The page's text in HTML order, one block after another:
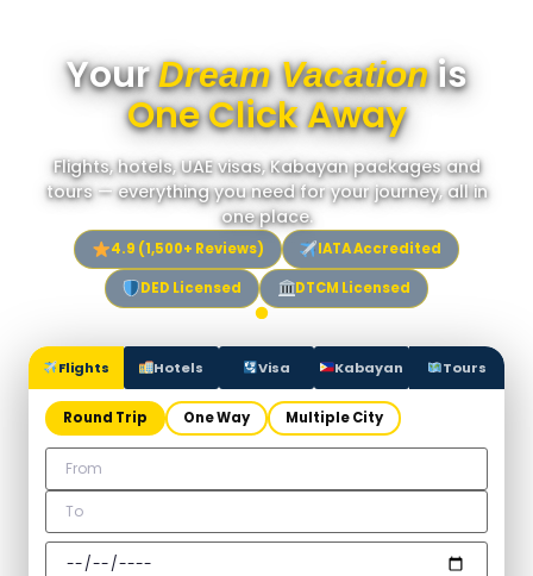
YourDream Vacationis
One Click Away
Flights, hotels, UAE visas, Kabayan packages and
tours — everything you need for your journey, all in
one place.
4.9 (1,500+ Reviews) IATA Accredited
DED Licensed DTCM Licensed
Flights Hotels Visa Kabayan Tours
Round Trip One Way Multiple City